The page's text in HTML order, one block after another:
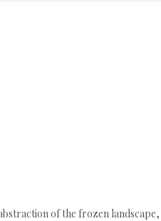
of the frozen